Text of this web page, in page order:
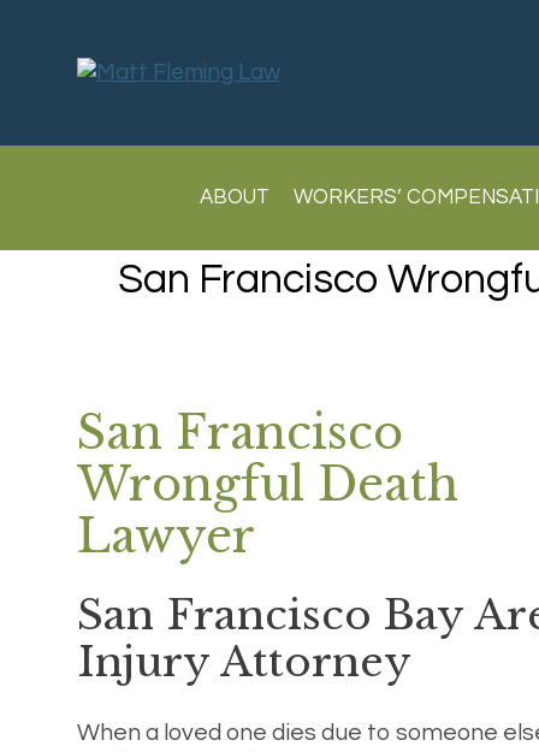
ABOUT WORKERS’
San Francisco
San Francisco
Wrongful Death
Lawyer
San Francisco Bay
Injury Attorney
When a loved one dies due to someone